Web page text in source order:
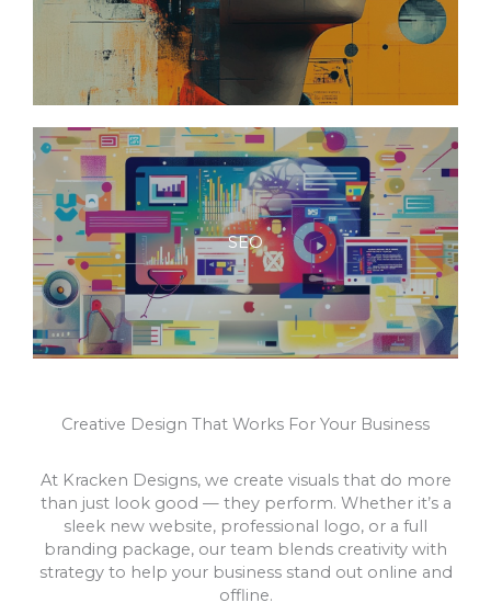
SEO
Creative Design That Works For Your Business
At Kracken Designs, we create visuals that do more
than just look good — they perform. Whether it’s a
sleek new website, professional logo, or a full
branding package, our team blends creativity with
strategy to help your business stand out online and
offline.